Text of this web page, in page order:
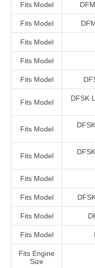
Fits Model
Fits Model
Fits Model
Fits Model
Fits Model
Fits Model
DFSK
Fits Model
Fits Model
Fits Model
Fits Model
Fits Model
Fits Model
Fits Engine
Size